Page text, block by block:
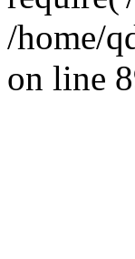
/home/
on line